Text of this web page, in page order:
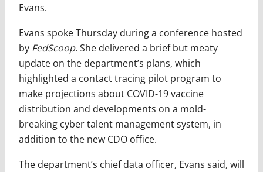
Evans.
Evans spoke Thursday during a conference hosted
by FedScoop. She delivered a brief but meaty
update on the department’s plans, which
highlighted a contact tracing pilot program to
make projections about COVID-19 vaccine
distribution and developments on a mold-
breaking cyber talent management system, in
addition to the new CDO office.
The department’s chief data officer, Evans said, will